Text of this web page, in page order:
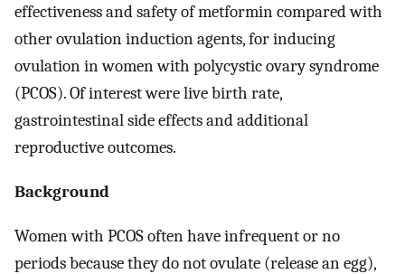
effectiveness and safety of metformin compared with
other ovulation induction agents, for inducing
ovulation in women with polycystic ovary syndrome
(PCOS). Of interest were live birth rate,
gastrointestinal side effects and additional
reproductive outcomes.
Background
Women with PCOS often have infrequent or no
periods because they do not ovulate (release an egg),